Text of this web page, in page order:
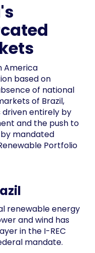
America
based on
of national
of Brazil,
driven entirely by
and the push to
mandated
Portfolio
renewable energy
and wind has
in the I-REC
mandate.